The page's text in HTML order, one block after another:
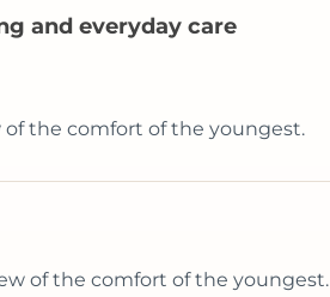
and everyday care
of the comfort of the youngest.
of the comfort of the youngest.